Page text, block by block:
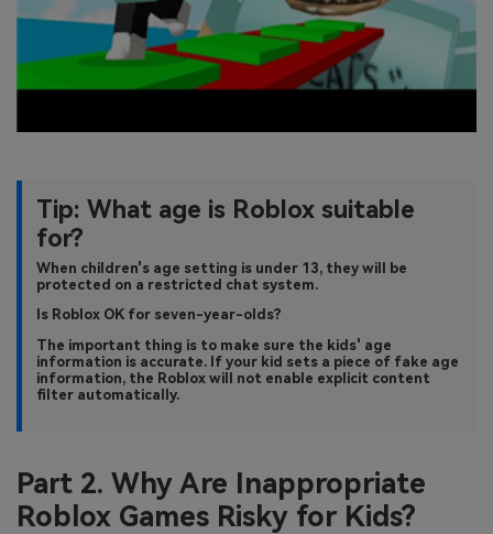
Tip: What age is Roblox suitable
for?
When children's age setting is under 13, they will be
protected on a restricted chat system.
Is Roblox OK for seven-year-olds?
The important thing is to make sure the kids' age
information is accurate. If your kid sets a piece of fake age
information, the Roblox will not enable explicit content
filter automatically.
Part 2. Why Are Inappropriate
Roblox Games Risky for Kids?